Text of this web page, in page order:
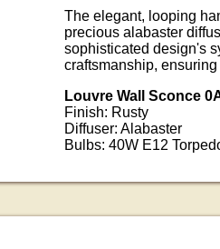
The elegant, looping
precious alabaster
sophisticated design's
craftsmanship,
Louvre Wall Sconce
Finish: Rusty
Diffuser: Alabaster
Bulbs: 40W E12